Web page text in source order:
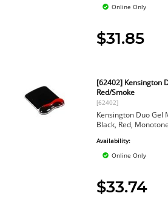
Online Only
$31.85
[62402] Kensington
Red/Smoke
[62402]
Kensington Duo Gel
Black, Red,
Availability:
Online Only
$33.74